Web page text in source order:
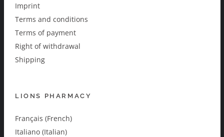
Imprint
Terms and conditions
Terms of payment
Right of withdrawal
Shipping
LIONS PHARMACY
Français (French)
Italiano (Italian)